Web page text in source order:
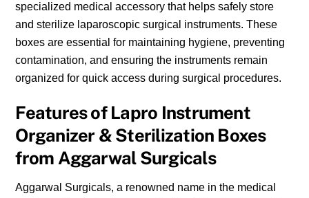
specialized medical accessory that helps safely store
and sterilize laparoscopic surgical instruments. These
boxes are essential for maintaining hygiene, preventing
contamination, and ensuring the instruments remain
organized for quick access during surgical procedures.
Features of Lapro Instrument
Organizer & Sterilization Boxes
from Aggarwal Surgicals
Aggarwal Surgicals, a renowned name in the medical